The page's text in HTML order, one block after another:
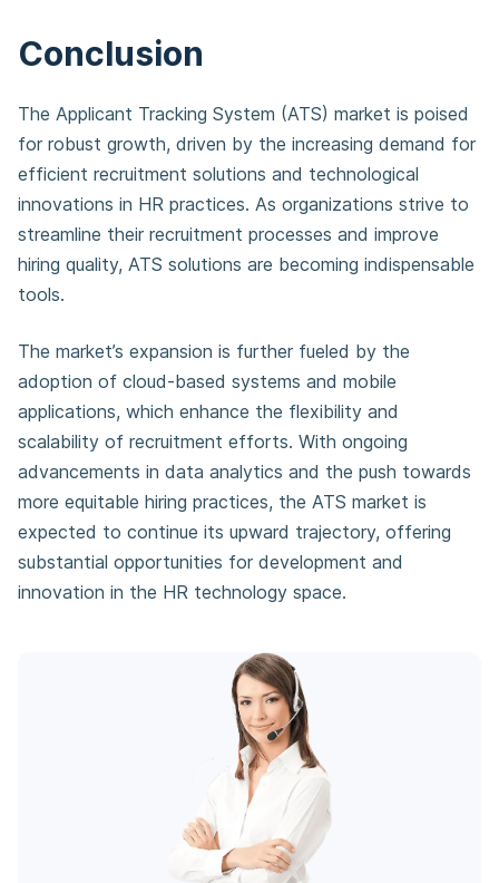
Conclusion
The Applicant Tracking System (ATS) market is poised
for robust growth, driven by the increasing demand for
efficient recruitment solutions and technological
innovations in HR practices. As organizations strive to
streamline their recruitment processes and improve
hiring quality, ATS solutions are becoming indispensable
tools.
The market’s expansion is further fueled by the
adoption of cloud-based systems and mobile
applications, which enhance the flexibility and
scalability of recruitment efforts. With ongoing
advancements in data analytics and the push towards
more equitable hiring practices, the ATS market is
expected to continue its upward trajectory, offering
substantial opportunities for development and
innovation in the HR technology space.